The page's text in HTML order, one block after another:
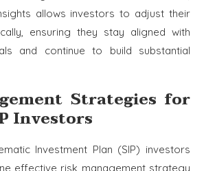
allows investors to adjust their
ensuring they stay aligned with
and continue to build substantial
Strategies for
Investors
Investment Plan (SIP) investors
effective risk management strategy